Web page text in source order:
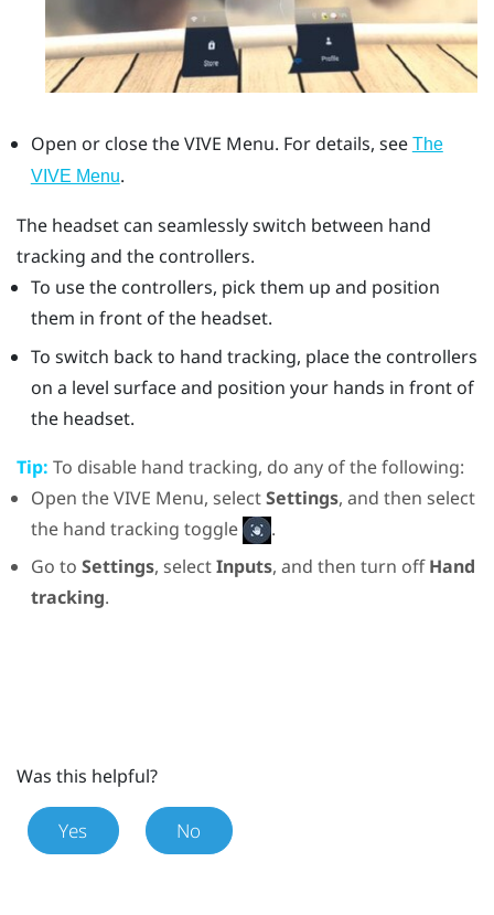
Open or close theVIVE Menu. For details, see The
VIVE Menu.
The headset can seamlessly switch between hand
tracking and the controllers.
To use the controllers, pick them up and position
them in front of the headset.
To switch back to hand tracking, place the controllers
on a level surface and position your hands in front of
the headset.
Tip: To disable hand tracking, do any of the following:
Open the VIVE Menu, selectSettings, and then select
the hand tracking toggle
.
Go to Settings, selectInputs, and then turn offHand
tracking.
Was this helpful?
Yes No